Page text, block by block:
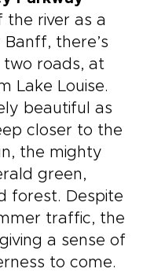
the river as a
there’s
roads, at
Lake Louise.
beautiful as
closer to the
the mighty
green,
forest. Despite
traffic, the
a sense of
to come.